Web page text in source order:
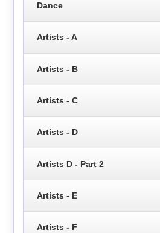
Dance
Artists - A
Artists - B
Artists - C
Artists - D
Artists D - Part 2
Artists - E
Artists - F